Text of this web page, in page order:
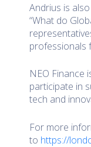
Andrius is
“What do
professionals
NEO Finance
participate in
tech and
For more
to https://